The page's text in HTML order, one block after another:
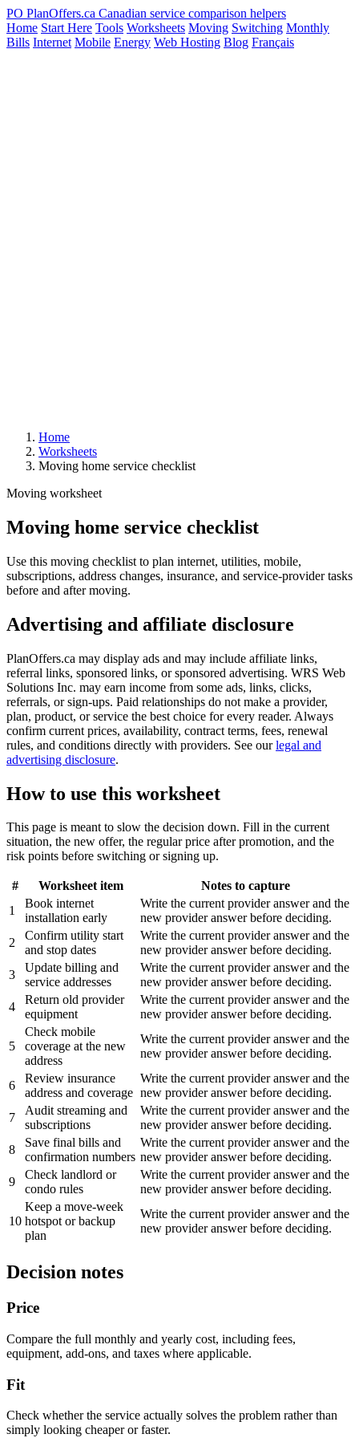
PO PlanOffers.ca Canadian service comparison helpers
Home Start Here Tools Worksheets Moving Switching Monthly
Bills Internet Mobile Energy Web Hosting Blog Français
Home
Worksheets
Moving home service checklist
Moving worksheet
Moving home service checklist
Use this moving checklist to plan internet, utilities, mobile,
subscriptions, address changes, insurance, and service-provider tasks
before and after moving.
Advertising and affiliate disclosure
PlanOffers.ca may display ads and may include affiliate links,
referral links, sponsored links, or sponsored advertising. WRS Web
Solutions Inc. may earn income from some ads, links, clicks,
referrals, or sign-ups. Paid relationships do not make a provider,
plan, product, or service the best choice for every reader. Always
confirm current prices, availability, contract terms, fees, renewal
rules, and conditions directly with providers. See ourlegal and
advertising disclosure.
How to use this worksheet
This page is meant to slow the decision down. Fill in the current
situation, the new offer, the regular price after promotion, and the
risk points before switching or signing up.
# Worksheet item
Notes to capture
1
Book internet
installation early
Write the current provider answer and the
new provider answer before deciding.
2
Confirm utility start
and stop dates
Write the current provider answer and the
new provider answer before deciding.
3
Update billing and
service addresses
Write the current provider answer and the
new provider answer before deciding.
4
Return old provider
equipment
Write the current provider answer and the
new provider answer before deciding.
5
Check mobile
coverage at the new
address
Write the current provider answer and the
new provider answer before deciding.
6
Review insurance
address and coverage
Write the current provider answer and the
new provider answer before deciding.
7
Audit streaming and
subscriptions
Write the current provider answer and the
new provider answer before deciding.
8
Save final bills and
confirmation numbers
Write the current provider answer and the
new provider answer before deciding.
9
Check landlord or
condo rules
Write the current provider answer and the
new provider answer before deciding.
10
Keep a move-week
hotspot or backup
plan
Write the current provider answer and the
new provider answer before deciding.
Decision notes
Price
Compare the full monthly and yearly cost, including fees,
equipment, add-ons, and taxes where applicable.
Fit
Check whether the service actually solves the problem rather than
simply looking cheaper or faster.